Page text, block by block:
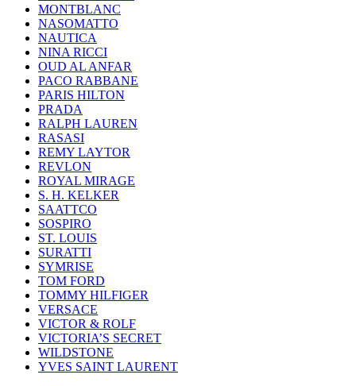
MONTBLANC
NASOMATTO
NAUTICA
NINA RICCI
OUD AL ANFAR
PACO RABBANE
PARIS HILTON
PRADA
RALPH LAUREN
RASASI
REMY LAYTOR
REVLON
ROYAL MIRAGE
S. H. KELKER
SAATTCO
SOSPIRO
ST. LOUIS
SURATTI
SYMRISE
TOM FORD
TOMMY HILFIGER
VERSACE
VICTOR & ROLF
VICTORIA’S SECRET
WILDSTONE
YVES SAINT LAURENT